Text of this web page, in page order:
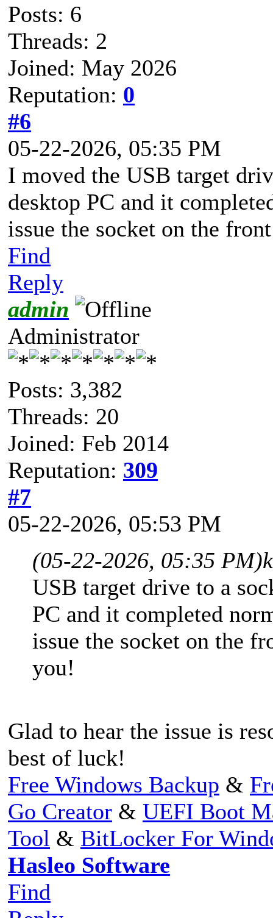
Posts: 6
Threads: 2
Joined: May 2026
Reputation: 0
#6
05-22-2026, 05:35 PM
I moved the USB target
desktop PC and it
issue the socket on the
Find
Reply
admin
Administrator
Posts: 3,382
Threads: 20
Joined: Feb 2014
Reputation: 309
#7
05-22-2026, 05:53 PM
(05-22-2026, 05:35 PM)
USB target drive to a
PC and it completed
issue the socket on the
you!
Glad to hear the issue is
best of luck!
Free Windows Backup &
Go Creator & UEFI Boot
Tool & BitLocker For
Hasleo Software
Find